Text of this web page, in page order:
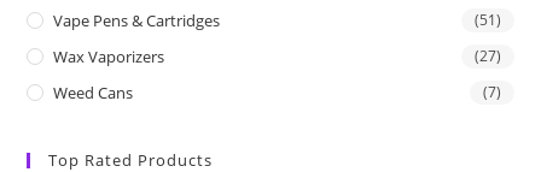
Vape Pens & Cartridges (51)
Wax Vaporizers (27)
Weed Cans (7)
Top Rated Products